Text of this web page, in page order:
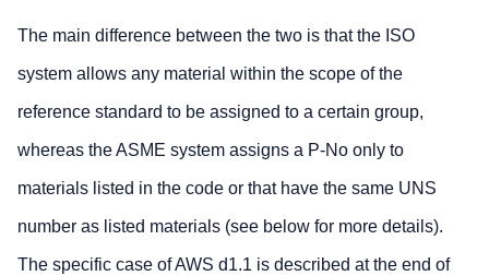
The main difference between the two is that the ISO
system allows any material within the scope of the
reference standard to be assigned to a certain group,
whereas the ASME system assigns a P-No only to
materials listed in the code or that have the same UNS
number as listed materials (see below for more details).
The specific case of AWS d1.1 is described at the end of